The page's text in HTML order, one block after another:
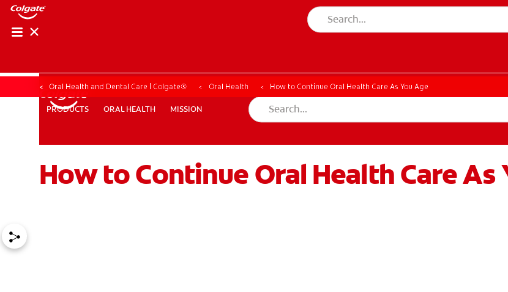
PRODUCTS ORAL HEALTH MISSION
WHITENING DIGITAL COACH SHOP.COLGATE.COM MY (EN)
PRODUCTS ORAL HEALTH MISSION
Oral Health and Dental Care | Colgate® Oral Health How to Continue Oral Health Care As You Age
How to Continue Oral Health Care As